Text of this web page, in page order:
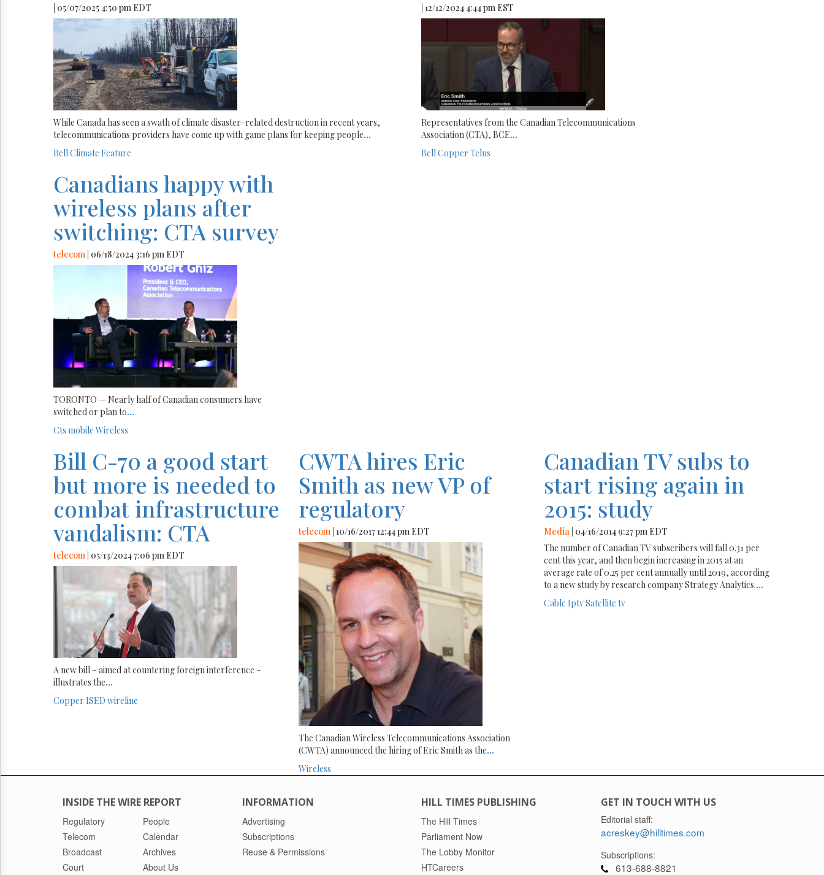
| 05/07/2025 4:50 pm EDT
While Canada has seen a swath of climate disaster-related destruction in recent years,
telecommunications providers have come up with game plans for keeping people...
BellClimate Feature
| 12/12/2024 4:44 pm EST
Representatives from the Canadian Telecommunications
Association (CTA), BCE...
BellCopper Telus
Canadians happy with
wireless plans after
switching: CTA survey
telecom | 06/18/2024 3:16 pm EDT
TORONTO — Nearly half of Canadian consumers have
switched or plan to...
Cts mobile Wireless
Bill C-70 a good start
but more is needed to
combat infrastructure
vandalism: CTA
telecom | 05/13/2024 7:06 pm EDT
A new bill – aimed at countering foreign interference –
illustrates the...
Copper ISED wireline
CWTA hires Eric
Smith as new VP of
regulatory
telecom | 10/16/2017 12:44 pm EDT
The Canadian Wireless Telecommunications Association
(CWTA) announced the hiring of Eric Smith as the...
Wireless
Canadian TV subs to
start rising again in
2015: study
Media | 04/16/2014 9:27 pm EDT
The number of Canadian TV subscribers will fall 0.31 per
cent this year, and then begin increasing in 2015 at an
average rate of 0.25 per cent annually until 2019, according
to a new study by research company Strategy Analytics....
Cable IptvSatellite tv
INSIDE THE WIRE REPORT
Regulatory
Telecom
Broadcast
Court
People
Calendar
Archives
About Us
INFORMATION
Advertising
Subscriptions
Reuse & Permissions
HILL TIMES PUBLISHING
The Hill Times
Parliament Now
The Lobby Monitor
HTCareers
GET IN TOUCH WITH US
Editorial staff:
acreskey@hilltimes.com
Subscriptions:
613-688-8821